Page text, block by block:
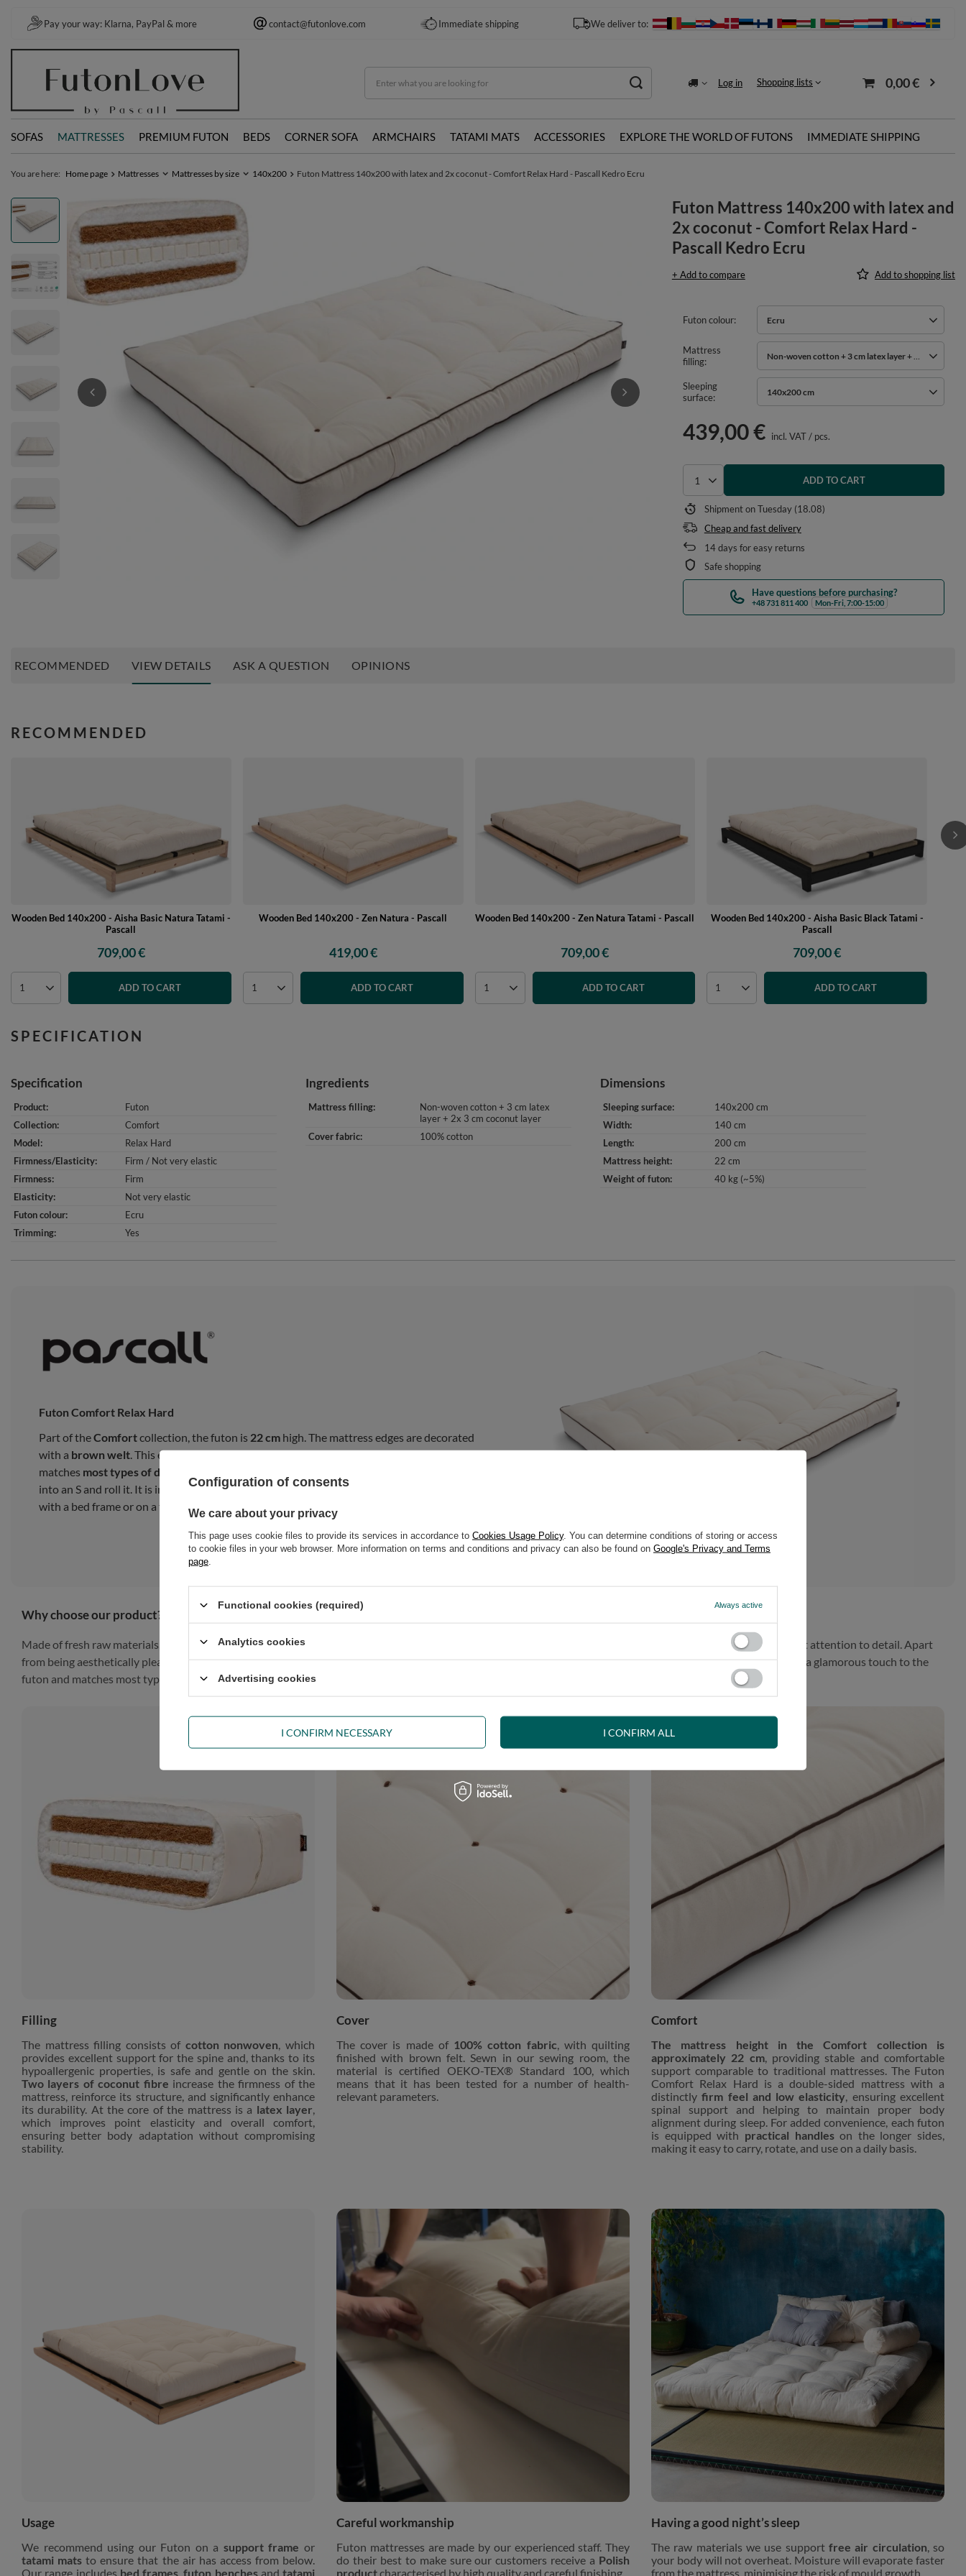
Pay your way: Klarna, PayPal & more contact@futonlove.com Immediate shipping We deliver to:
Log in Shopping lists 0,00 €
SOFAS MATTRESSES PREMIUM FUTON BEDS CORNER SOFA ARMCHAIRS TATAMI MATS ACCESSORIES EXPLORE THE WORLD OF FUTONS IMMEDIATE SHIPPING
You are here: Home page Mattresses Mattresses by size 140x200 Futon Mattress 140x200 with latex and 2x coconut - Comfort Relax Hard - Pascall Kedro Ecru
Futon Mattress 140x200 with latex and
2x coconut - Comfort Relax Hard -
Pascall Kedro Ecru
+ Add to compare Add to shopping list
Futon colour Ecru
Mattress
filling
Non-woven cotton + 3 cm latex layer + 2x 3 cm
Sleeping
surface
140x200 cm
439,00 € incl. VAT/ pcs.
Select quantity
ADD TO CART
Shipmenton Tuesday (18.08)
Cheap and fast delivery
14days for easy returns
Safe shopping
Have questions before purchasing?
+48 731 811 400 Mon-Fri, 7:00-15:00
RECOMMENDED VIEW DETAILS ASK A QUESTION OPINIONS
RECOMMENDED
Wooden Bed 140x200 - Aisha Basic Natura Tatami -
Pascall
709,00 €
ADD TO CART
Wooden Bed 140x200 - Zen Natura - Pascall
419,00 €
ADD TO CART
Wooden Bed 140x200 - Zen Natura Tatami - Pascall
709,00 €
ADD TO CART
Wooden Bed 140x200 - Aisha Basic Black Tatami -
Pascall
709,00 €
ADD TO CART
SPECIFICATION
Specification
Product
Futon
Collection
Comfort
Model
Relax Hard
Firmness/Elasticity
Firm / Not very elastic
Firmness
Firm
Elasticity
Not very elastic
Futon colour
Ecru
Trimming
Yes
Ingredients
Mattress filling
Non-woven cotton + 3 cm latex
layer + 2x 3 cm coconut layer
Cover fabric
100% cotton
Dimensions
Sleeping surface
140x200 cm
Width
140 cm
Length
200 cm
Mattress height
22 cm
Weight of futon
40 kg (~5%)
Futon Comfort Relax Hard
Part of theComfortcollection, the futon is 22 cm high. The mattress edges are decorated
with a brown welt. This exceptional
matches most types of décor
into an S and roll it. It is intended for everyday use as a bedroom mattress. You can use it
with a bed frame or on a tatami mat.
Why choose our product?
Made of fresh raw materials, our futon will look gorgeous in any interior. The futon, decorated with brown welt, is a beautiful proposal prepared with the greatest attention to detail. Apart
from being aesthetically pleasing, such a finish gives the product the right shape. The welt is a durable seam finish and edge stiffener. This exceptional finish adds a glamorous touch to the
futon and matches most types of décor.
Filling
The mattress filling consists of cotton nonwoven , which
provides excellent support for the spine and, thanks to its
hypoallergenic properties, is safe and gentle on the skin.
Two layers of coconut fibre increase the firmness of the
mattress, reinforce its structure, and significantly enhance
its durability. At the core of the mattress is a latex layer
which improves point elasticity and overall comfort,
ensuring better body adaptation without compromising
stability.
Cover
The cover is made of 100% cotton fabric , with quilting
finished with brown felt. Sewn in our sewing room, the
material is certified OEKO-TEX® Standard 100, which
means that it has been tested for a number of health-
relevant parameters.
Comfort
The mattress height in the Comfort collection is
approximately 22 cm, providing stable and comfortable
support comparable to traditional mattresses. The Futon
Comfort Relax Hard is a double-sided mattress with a
distinctlyfirm feel and low elasticity , ensuring excellent
spinal support and helping to maintain proper body
alignment during sleep. For added convenience, each futon
is equipped with practical handleson the longer sides,
making it easy to carry, rotate, and use on a daily basis.
Usage
We recommend using our Futon on a support frame or
tatami mats to ensure that the air has access from below.
Our range includes bed frames ,futon benchesand tatami
Careful workmanship
Futon mattresses are made by our experienced staff. They
do their best to make sure our customers receive a Polish
productcharacterised by high quality and careful finishing.
Having a good night’s sleep
The raw materials we use support free air circulation , so
your body will not overheat. Moisture will evaporate faster
from the mattress, minimising the risk of mould growth.
Configuration of consents
We care about your privacy
This page uses cookie files to provide its services in accordance to Cookies Usage Policy. You can determine conditions of storing or access
to cookie files in your web browser. More information on terms and conditions and privacy can also be found on Google's Privacy and Terms
page
Functional cookies (required) Always active
Analytics cookies
Advertising cookies
I CONFIRM NECESSARY I CONFIRM ALL